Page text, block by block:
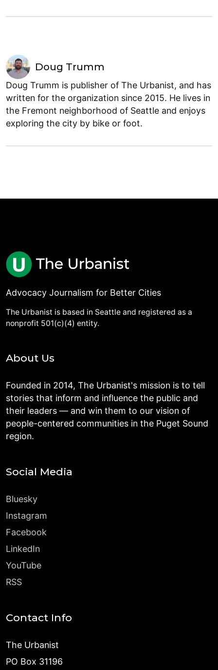
Doug Trumm
Doug Trumm is publisher of The Urbanist, and has
written for the organization since 2015. He lives in
the Fremont neighborhood of Seattle and enjoys
exploring the city by bike or foot.
Advocacy Journalism for Better Cities
The Urbanist is based in Seattle and registered as a
nonprofit 501(c)(4) entity.
About Us
Founded in 2014, The Urbanist's mission is to tell
stories that inform and influence the public and
their leaders — and win them to our vision of
people-centered communities in the Puget Sound
region.
Social Media
Bluesky
Instagram
Facebook
LinkedIn
YouTube
RSS
Contact Info
The Urbanist
PO Box 31196